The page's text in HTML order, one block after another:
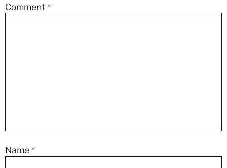
Comment *
Name*